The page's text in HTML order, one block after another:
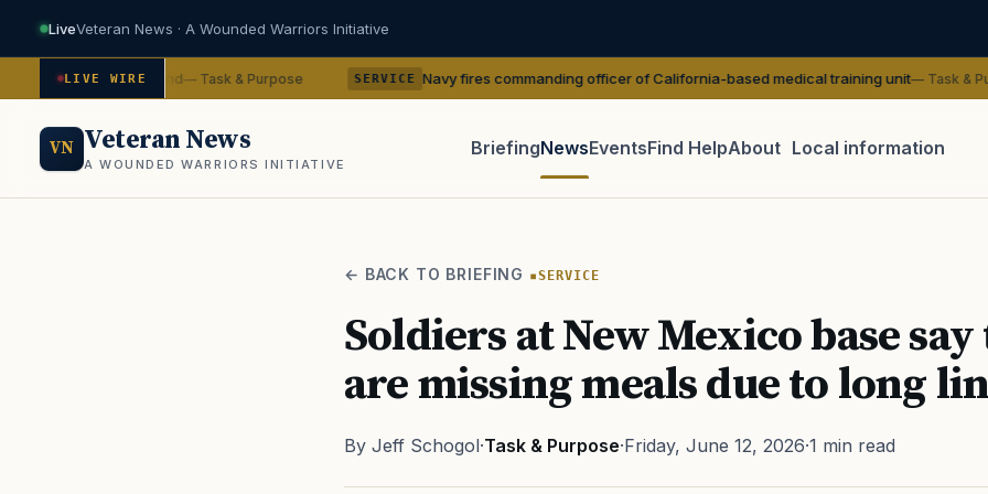
LiveVeteran News · A Wounded Warriors Initiative
LIVE WIRE
command— Task & Purpose SERVICE Navy fires commanding officer of California-based medical training unit— Task & Purpose
VN Veteran News
A WOUNDED WARRIORS INITIATIVE
BriefingNewsEventsFind HelpAbout Local information
← BACK TO BRIEFING SERVICE
Soldiers at New Mexico base
are missing meals due to long
By Jeff Schogol·Task & Purpose·Friday, June 12, 2026·1 min read
PACT Act GI Bill